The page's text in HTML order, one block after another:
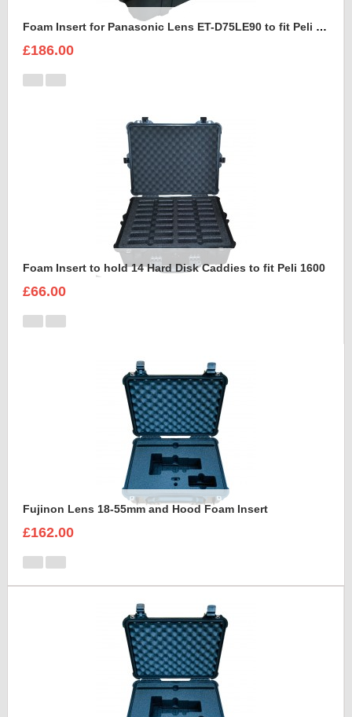
Foam Insert for Panasonic Lens ET-D75LE90 to fit Peli 1460
£186.00
Foam Insert to hold 14 Hard Disk Caddies to fit Peli 1600
£66.00
Fujinon Lens 18-55mm and Hood Foam Insert
£162.00